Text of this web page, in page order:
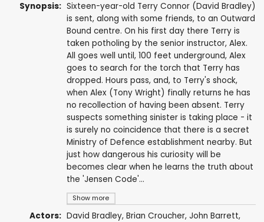
Synopsis:
Show more
Sixteen-year-old Terry Connor (David Bradley)
is sent, along with some friends, to an Outward
Bound centre. On his first day there Terry is
taken potholing by the senior instructor, Alex.
All goes well until, 100 feet underground, Alex
goes to search for the torch that Terry has
dropped. Hours pass, and, to Terry's shock,
when Alex (Tony Wright) finally returns he has
no recollection of having been absent. Terry
suspects something sinister is taking place - it
is surely no coincidence that there is a secret
Ministry of Defence establishment nearby. But
just how dangerous his curiosity will be
becomes clear when he learns the truth about
the 'Jensen Code'...
Actors: David Bradley, Brian Croucher, John Barrett,